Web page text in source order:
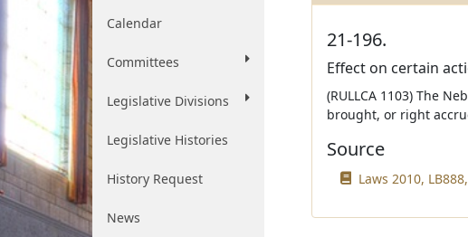
Calendar
Committees
Legislative Divisions
Legislative Histories
History Request
News
21-196.
Effect on certain
(RULLCA 1103) The
brought, or right
Source
Laws 2010,